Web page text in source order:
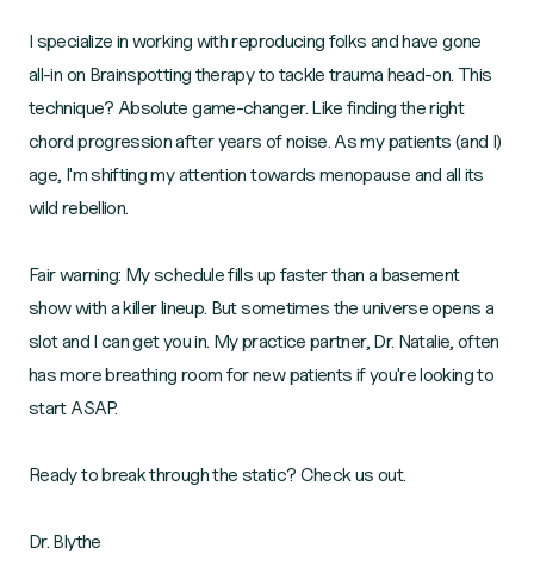
I specialize in working with reproducing folks and have gone
all-in on Brainspotting therapy to tackle trauma head-on. This
technique? Absolute game-changer. Like finding the right
chord progression after years of noise. As my patients (and I)
age, I'm shifting my attention towards menopause and all its
wild rebellion.
Fair warning: My schedule fills up faster than a basement
show with a killer lineup. But sometimes the universe opens a
slot and I can get you in. My practice partner, Dr. Natalie, often
has more breathing room for new patients if you're looking to
start ASAP.
Ready to break through the static? Check us out.
Dr. Blythe